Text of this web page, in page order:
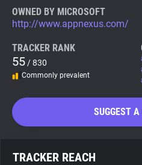
Tracker & Ad Blocker
WhoTracks.Me
Privacy Digest
OWNED BY MICROSOFT
http://www.appnexus.com/
TRACKER RANK
55 / 830
Commonly prevalent
SUGGEST
TRACKER REACH